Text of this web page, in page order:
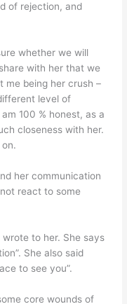
of rejection, and
whether we will
with her that we
me being her crush –
level of
100 % honest, as a
closeness with her.
her communication
react to some
to her. She says
She also said
to see you”.
core wounds of